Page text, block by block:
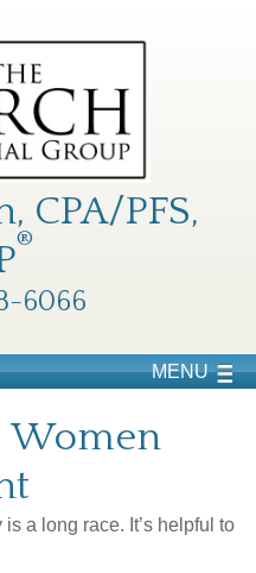
CPA/PFS,
®
6066
MENU
Women
a long race. It’s helpful to